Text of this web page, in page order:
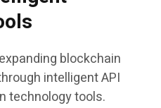
blockchain
intelligent API
technology tools.